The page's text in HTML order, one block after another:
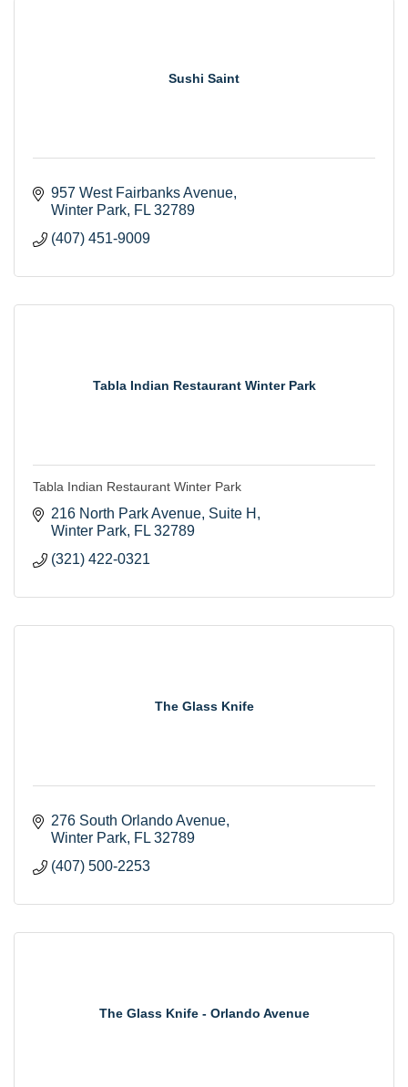
Sushi Saint
957 West Fairbanks Avenue
Winter Park FL 32789
(407) 451-9009
Tabla Indian Restaurant Winter Park
Tabla Indian Restaurant Winter Park
216 North Park Avenue Suite H
Winter Park FL 32789
(321) 422-0321
The Glass Knife
276 South Orlando Avenue
Winter Park FL 32789
(407) 500-2253
The Glass Knife - Orlando Avenue